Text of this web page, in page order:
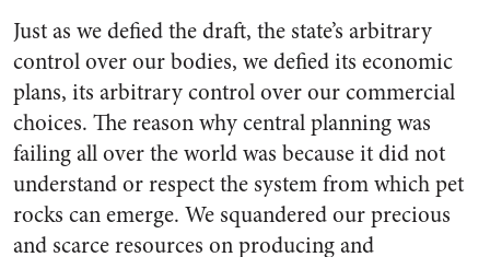
Just as we defied the draft, the state’s arbitrary
control over our bodies, we defied its economic
plans, its arbitrary control over our commercial
choices. The reason why central planning was
failing all over the world was because it did not
understand or respect the system from which pet
rocks can emerge. We squandered our precious
and scarce resources on producing and